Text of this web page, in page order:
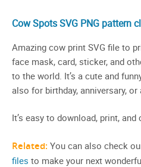
Cow Spots SVG PNG pattern
Amazing cow print SVG file to
face mask, card, sticker, and
to the world. It’s a cute and
also for birthday, anniversary,
It’s easy to download, print, and
Related: You can also check
files to make your next